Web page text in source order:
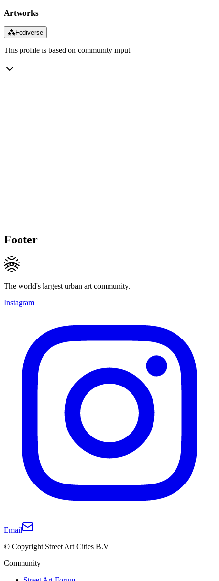
Artworks
⁂Fediverse
This profile is based on community input
Footer
The world's largest urban art community.
Instagram
Email
© Copyright Street Art Cities B.V.
Community